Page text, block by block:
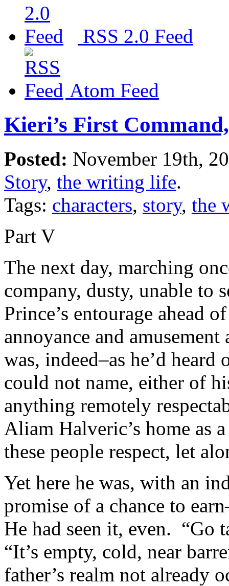
RSS 2.0 Feed
Atom Feed
Kieri’s First
Posted: November 19th,
Story, the writing life.
Tags: characters, story, the
Part V
The next day, marching
company, dusty, unable to
Prince’s entourage ahead
annoyance and
was, indeed–as he’d
could not name, either of
anything remotely
Aliam Halveric’s home as
these people respect, let
Yet here he was, with an
promise of a chance to
He had seen it, even. “Go
“It’s empty, cold, near
father’s realm not already